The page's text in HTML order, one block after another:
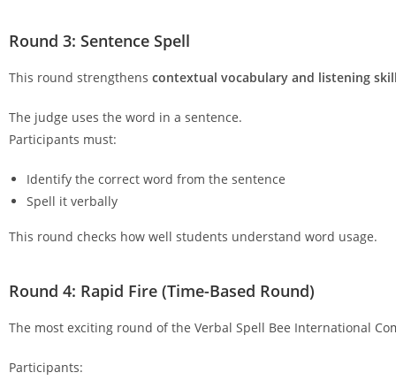
Round 3: Sentence Spell
This round strengthens contextual vocabulary and listening
The judge uses the word in a sentence.
Participants must:
Identify the correct word from the sentence
Spell it verbally
This round checks how well students understand word usage.
Round 4: Rapid Fire (Time-Based Round)
The most exciting round of the Verbal Spell Bee International
Participants: